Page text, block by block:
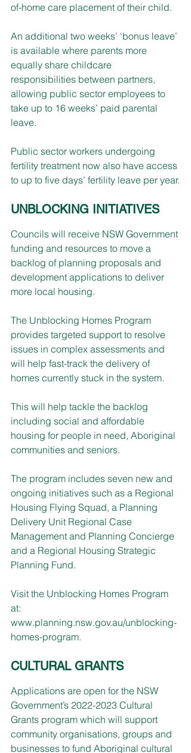
of-home care placement of their child.
An additional two weeks’ ‘bonus leave’
is available where parents more
equally share childcare
responsibilities between partners,
allowing public sector employees to
take up to 16 weeks’ paid parental
leave.
Public sector workers undergoing
fertility treatment now also have access
to up to five days’ fertility leave per year.
UNBLOCKING INITIATIVES
Councils will receive NSW Government
funding and resources to move a
backlog of planning proposals and
development applications to deliver
more local housing.
The Unblocking Homes Program
provides targeted support to resolve
issues in complex assessments and
will help fast-track the delivery of
homes currently stuck in the system.
This will help tackle the backlog
including social and affordable
housing for people in need, Aboriginal
communities and seniors.
The program includes seven new and
ongoing initiatives such as a Regional
Housing Flying Squad, a Planning
Delivery Unit Regional Case
Management and Planning Concierge
and a Regional Housing Strategic
Planning Fund.
Visit the Unblocking Homes Program
at:
www.planning.nsw.gov.au/unblocking-
homes-program.
CULTURAL GRANTS
Applications are open for the NSW
Government’s 2022-2023 Cultural
Grants program which will support
community organisations, groups and
businesses to fund Aboriginal cultural